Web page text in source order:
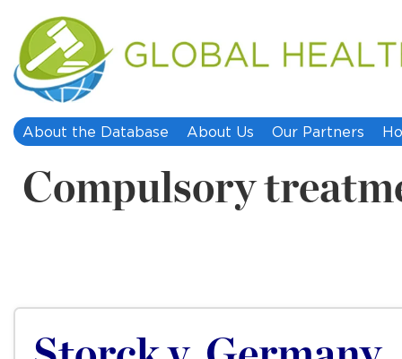
About the Database About Us Our Partners
Compulsory